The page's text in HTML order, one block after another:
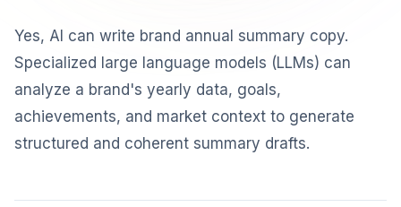
Yes, AI can write brand annual summary copy.
Specialized large language models (LLMs) can
analyze a brand's yearly data, goals,
achievements, and market context to generate
structured and coherent summary drafts.